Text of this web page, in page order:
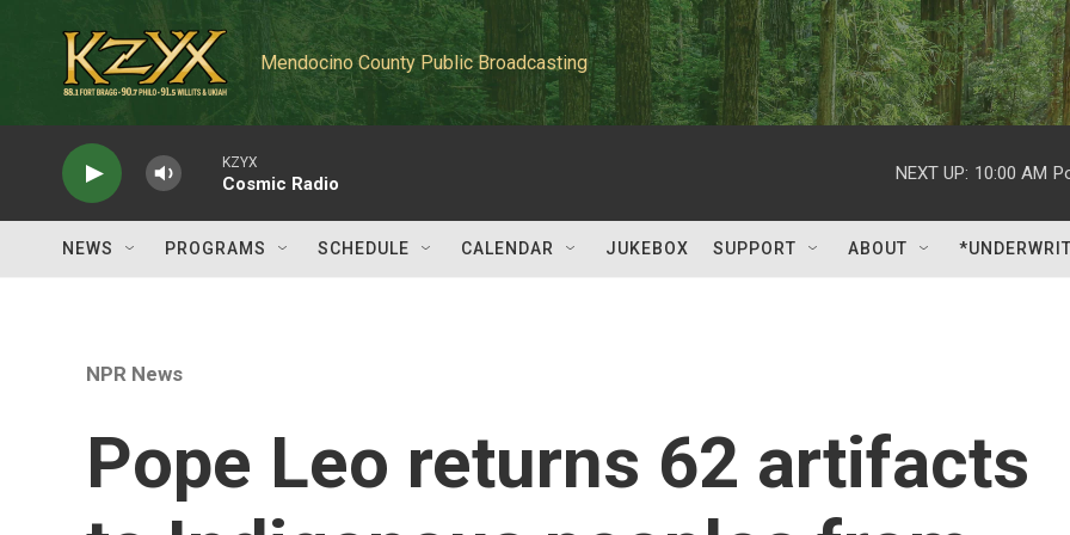
Mendocino County Public Broadcasting
KZYX
Cosmic Radio
NEXT UP: 10:00 AM
NEWS PROGRAMS SCHEDULE CALENDAR JUKEBOX SUPPORT ABOUT
NPR News
Pope Leo returns 62 artifacts